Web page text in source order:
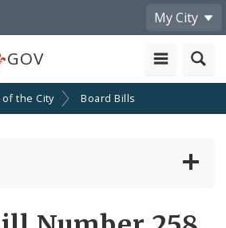
My City
GOV
of the City Board Bills